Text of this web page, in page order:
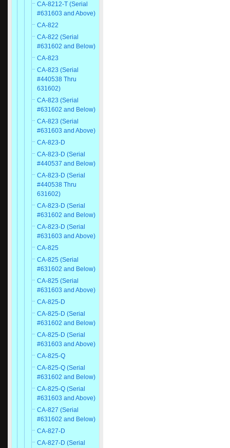
CA-8212-T (Serial
#631603 and Above)
CA-822
CA-822 (Serial
#631602 and Below)
CA-823
CA-823 (Serial
#440538 Thru
631602)
CA-823 (Serial
#631602 and Below)
CA-823 (Serial
#631603 and Above)
CA-823-D
CA-823-D (Serial
#440537 and Below)
CA-823-D (Serial
#440538 Thru
631602)
CA-823-D (Serial
#631602 and Below)
CA-823-D (Serial
#631603 and Above)
CA-825
CA-825 (Serial
#631602 and Below)
CA-825 (Serial
#631603 and Above)
CA-825-D
CA-825-D (Serial
#631602 and Below)
CA-825-D (Serial
#631603 and Above)
CA-825-Q
CA-825-Q (Serial
#631602 and Below)
CA-825-Q (Serial
#631603 and Above)
CA-827 (Serial
#631602 and Below)
CA-827-D
CA-827-D (Serial